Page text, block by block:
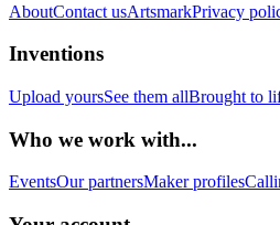
AboutContact usArtsmarkPrivacy
Inventions
Upload yoursSee them allBrought to
Who we work with...
EventsOur partnersMaker profiles